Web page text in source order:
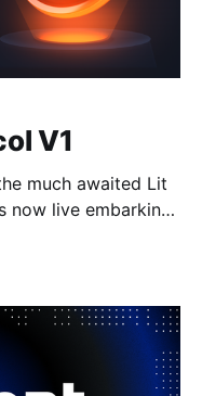
V1
much awaited Lit
now live embarking
the month-